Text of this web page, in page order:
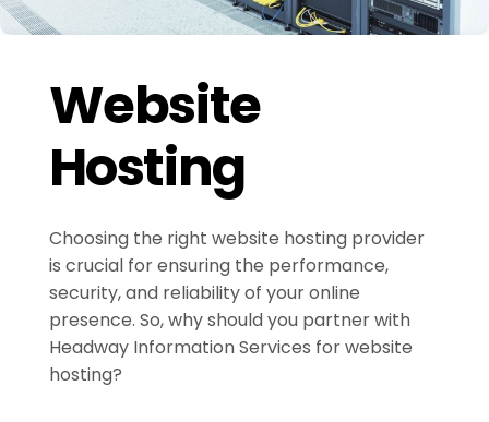
Website
Hosting
Choosing the right website hosting provider
is crucial for ensuring the performance,
security, and reliability of your online
presence. So, why should you partner with
Headway Information Services for website
hosting?